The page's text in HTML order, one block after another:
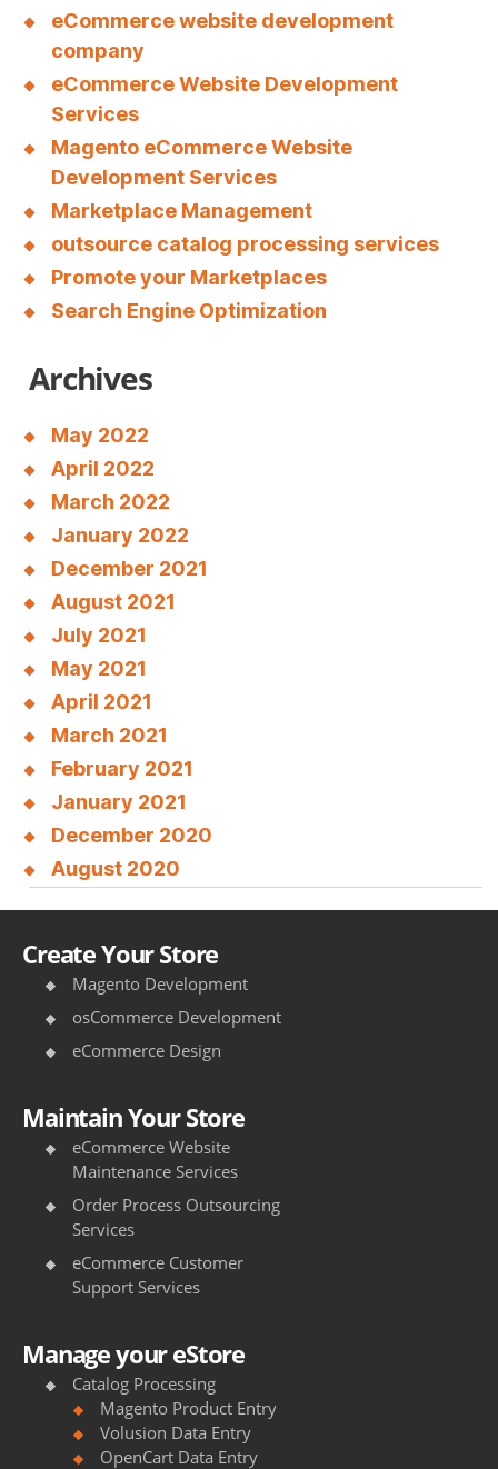
eCommerce website development
company
eCommerce Website Development
Services
Magento eCommerce Website
Development Services
Marketplace Management
outsource catalog processing services
Promote your Marketplaces
Search Engine Optimization
Archives
May 2022
April 2022
March 2022
January 2022
December 2021
August 2021
July 2021
May 2021
April 2021
March 2021
February 2021
January 2021
December 2020
August 2020
Create Your Store
Magento Development
osCommerce Development
eCommerce Design
Maintain Your Store
eCommerce Website
Maintenance Services
Order Process Outsourcing
Services
eCommerce Customer
Support Services
Manage your eStore
Catalog Processing
Magento Product Entry
Volusion Data Entry
OpenCart Data Entry